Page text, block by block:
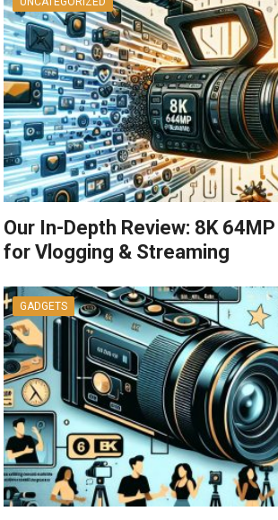
Our In-Depth Review: 8K
for Vlogging & Streaming
GADGETS